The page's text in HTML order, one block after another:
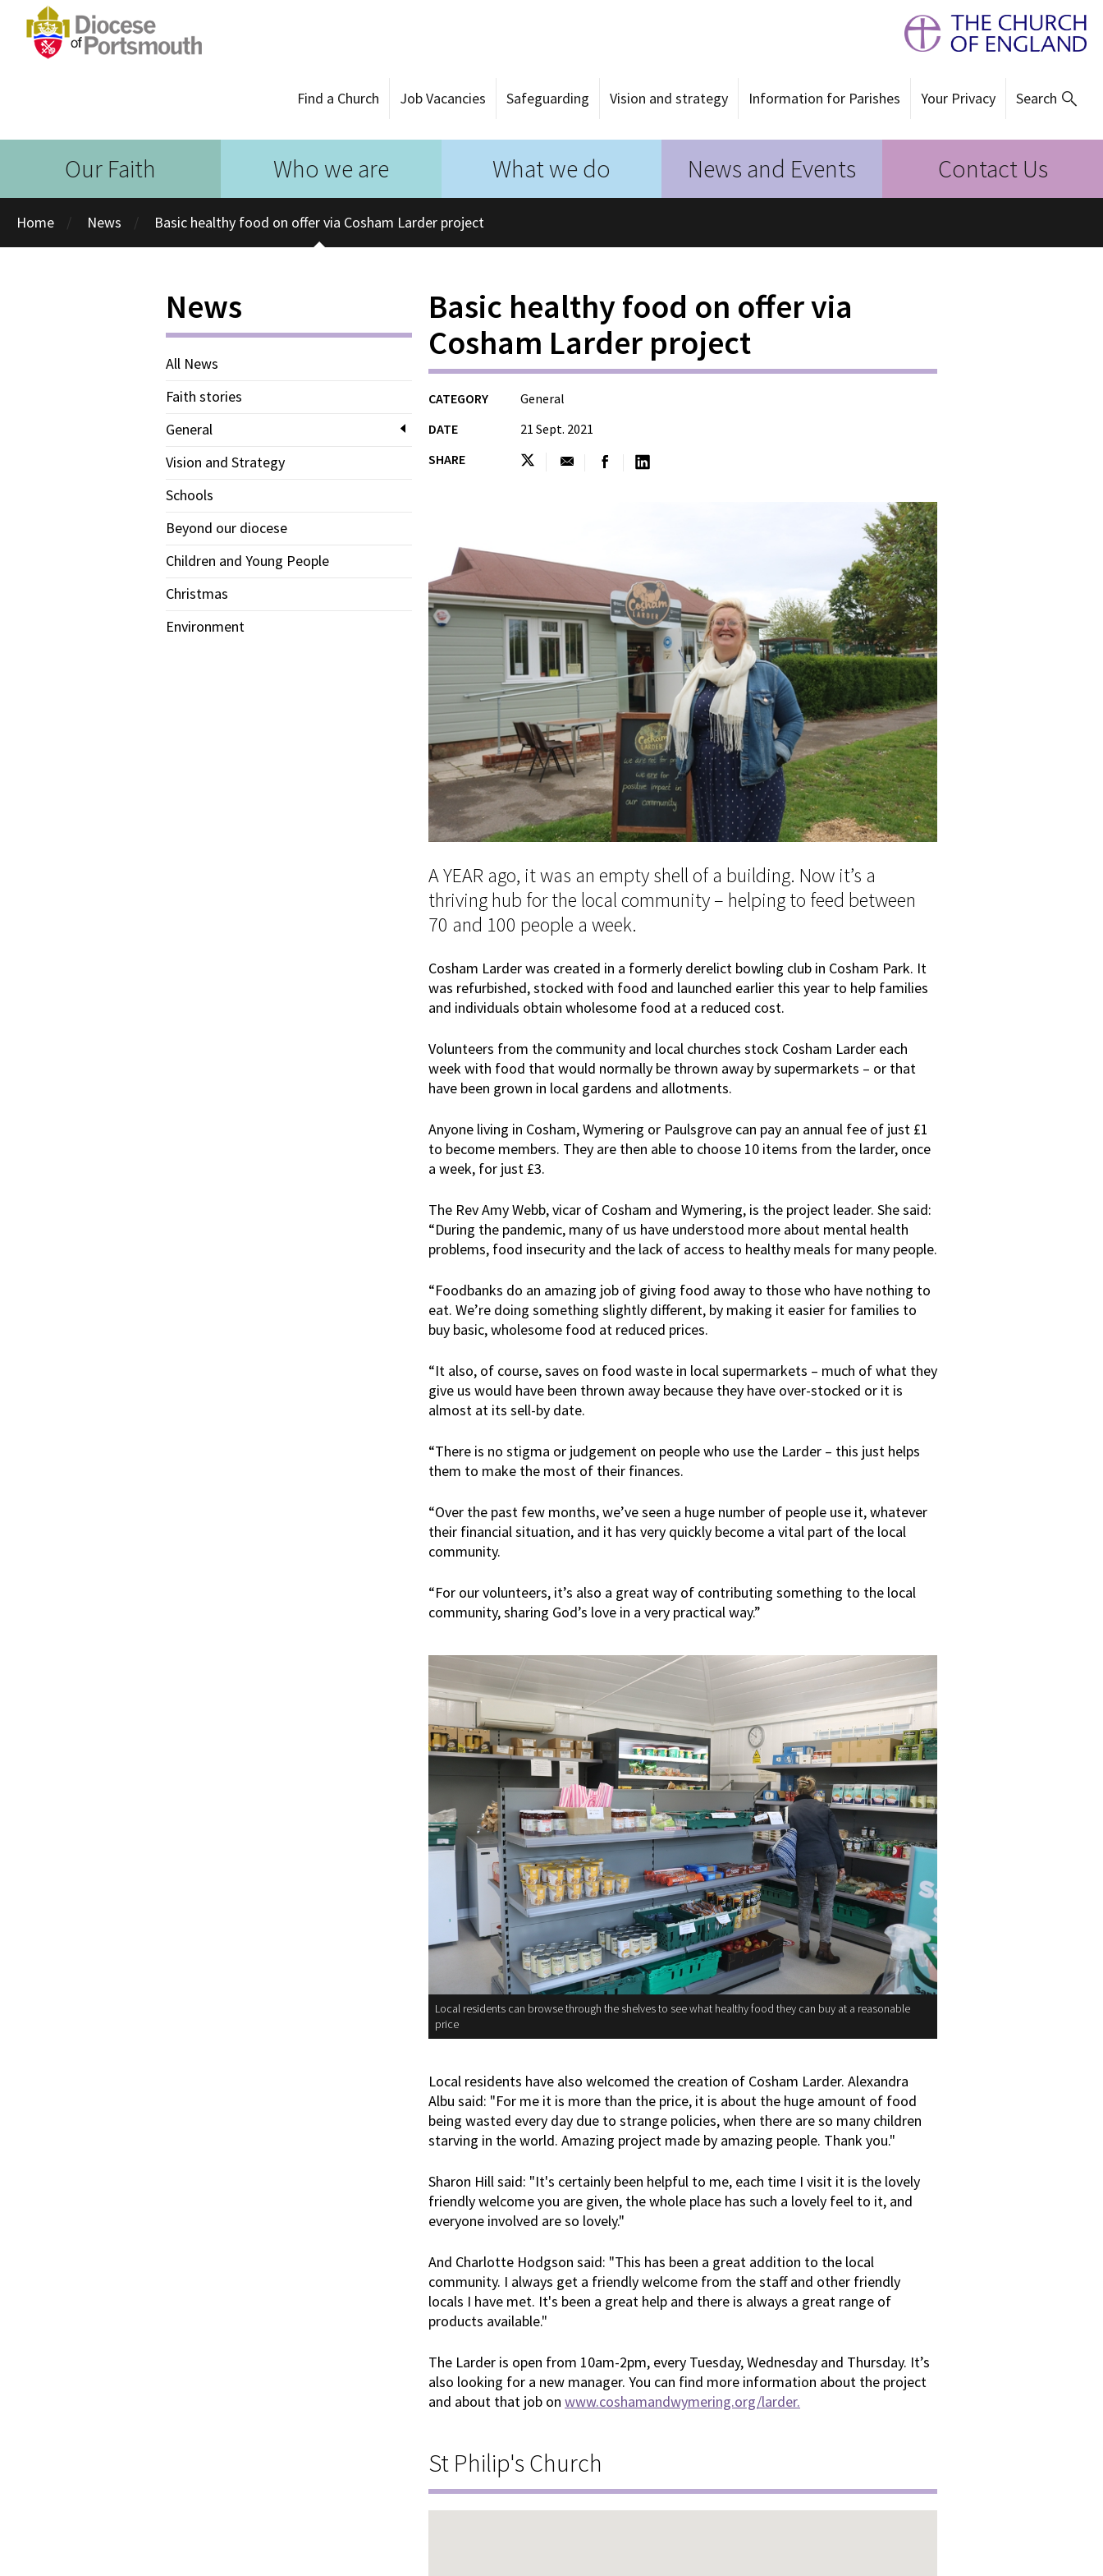
Find a Church Job Vacancies Safeguarding Vision and strategy Information for Parishes Your Privacy Search
Our Faith Who we are What we do News and Events Contact Us
Home News Basic healthy food on offer via Cosham Larder project
News
All News
Faith stories
General
Vision and Strategy
Schools
Beyond our diocese
Children and Young People
Christmas
Environment
Basic healthy food on offer via
Cosham Larder project
CATEGORY
General
DATE
21 Sept. 2021
SHARE
A YEAR ago, it was an empty shell of a building. Now it’s a
thriving hub for the local community – helping to feed between
70 and 100 people a week.
Cosham Larder was created in a formerly derelict bowling club in Cosham Park. It
was refurbished, stocked with food and launched earlier this year to help families
and individuals obtain wholesome food at a reduced cost.
Volunteers from the community and local churches stock Cosham Larder each
week with food that would normally be thrown away by supermarkets – or that
have been grown in local gardens and allotments.
Anyone living in Cosham, Wymering or Paulsgrove can pay an annual fee of just £1
to become members. They are then able to choose 10 items from the larder, once
a week, for just £3.
The Rev Amy Webb, vicar of Cosham and Wymering, is the project leader. She said:
“During the pandemic, many of us have understood more about mental health
problems, food insecurity and the lack of access to healthy meals for many people.
“Foodbanks do an amazing job of giving food away to those who have nothing to
eat. We’re doing something slightly different, by making it easier for families to
buy basic, wholesome food at reduced prices.
“It also, of course, saves on food waste in local supermarkets – much of what they
give us would have been thrown away because they have over-stocked or it is
almost at its sell-by date.
“There is no stigma or judgement on people who use the Larder – this just helps
them to make the most of their finances.
“Over the past few months, we’ve seen a huge number of people use it, whatever
their financial situation, and it has very quickly become a vital part of the local
community.
“For our volunteers, it’s also a great way of contributing something to the local
community, sharing God’s love in a very practical way.”
Local residents can browse through the shelves to see what healthy food they can buy at a reasonable
price
Local residents have also welcomed the creation of Cosham Larder. Alexandra
Albu said: "For me it is more than the price, it is about the huge amount of food
being wasted every day due to strange policies, when there are so many children
starving in the world. Amazing project made by amazing people. Thank you."
Sharon Hill said: "It's certainly been helpful to me, each time I visit it is the lovely
friendly welcome you are given, the whole place has such a lovely feel to it, and
everyone involved are so lovely."
And Charlotte Hodgson said: "This has been a great addition to the local
community. I always get a friendly welcome from the staff and other friendly
locals I have met. It's been a great help and there is always a great range of
products available."
The Larder is open from 10am-2pm, every Tuesday, Wednesday and Thursday. It’s
also looking for a new manager. You can find more information about the project
and about that job on www.coshamandwymering.org/larder.
St Philip's Church